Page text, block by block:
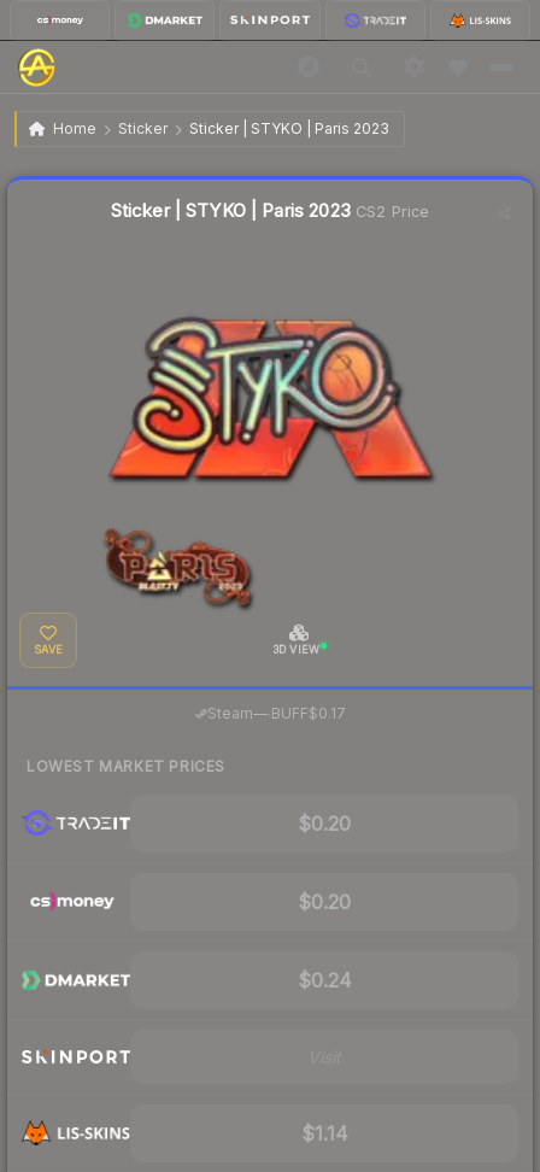
Home Sticker Sticker | STYKO | Paris 2023
Sticker | STYKO | Paris 2023
Sticker | STYKO | Paris 2023CS2 Price
SAVE 3D VIEW
Steam—· BUFF$0.17
LOWEST MARKET PRICES
$0.20
$0.20
$0.24
$1.14
Liquidity score